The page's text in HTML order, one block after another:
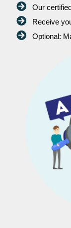
Our
Receive
Optional: